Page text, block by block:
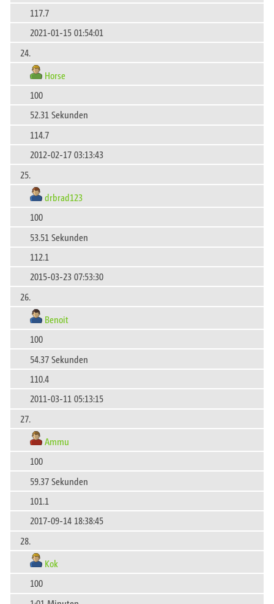
117.7
2021-01-15 01:54:01
24.
Horse
100
52.31 Sekunden
114.7
2012-02-17 03:13:43
25.
drbrad123
100
53.51 Sekunden
112.1
2015-03-23 07:53:30
26.
Benoit
100
54.37 Sekunden
110.4
2011-03-11 05:13:15
27.
Ammu
100
59.37 Sekunden
101.1
2017-09-14 18:38:45
28.
Kok
100